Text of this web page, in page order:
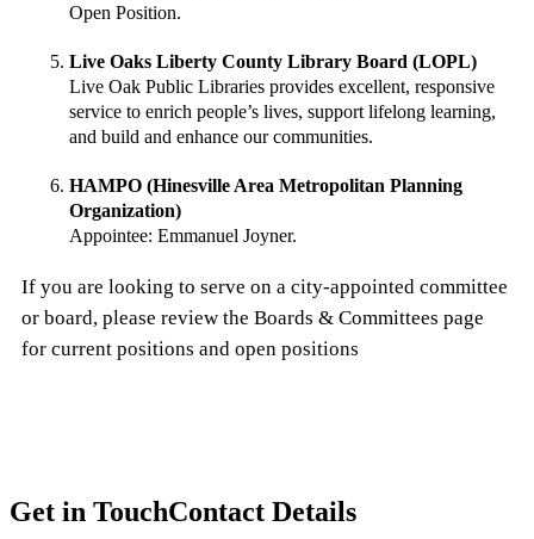
Open Position.
Live Oaks Liberty County Library Board (LOPL)
Live Oak Public Libraries provides excellent, responsive
service to enrich people’s lives, support lifelong learning,
and build and enhance our communities.
HAMPO (Hinesville Area Metropolitan Planning
Organization)
Appointee: Emmanuel Joyner.
If you are looking to serve on a city-appointed committee
or board, please review the Boards & Committees page
for current positions and open positions
Get in TouchContact Details